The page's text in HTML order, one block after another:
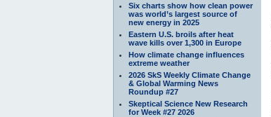
Six charts show how clean power
was world’s largest source of
new energy in 2025
Eastern U.S. broils after heat
wave kills over 1,300 in Europe
How climate change influences
extreme weather
2026 SkS Weekly Climate Change
& Global Warming News
Roundup #27
Skeptical Science New Research
for Week #27 2026